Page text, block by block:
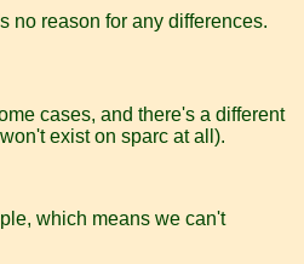
no reason for any differences.
cases, and there's a different
exist on sparc at all).
which means we can't